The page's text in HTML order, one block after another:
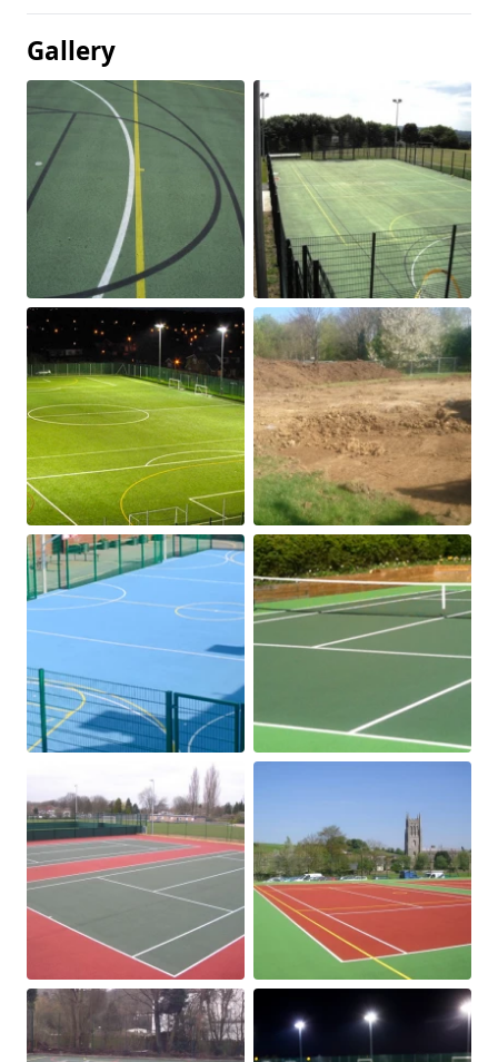
Gallery